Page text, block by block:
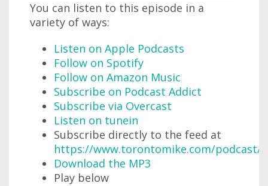
You can listen to this episode in a
variety of ways:
Listen on Apple Podcasts
Follow on Spotify
Follow on Amazon Music
Subscribe on Podcast Addict
Subscribe via Overcast
Listen on tunein
Subscribe directly to the feed at
https://www.torontomike.com/podcast/
Download the MP3
Play below